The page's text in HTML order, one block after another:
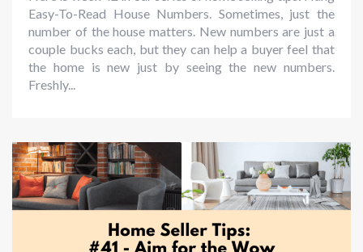
Easy-To-Read House Numbers. Sometimes, just the
number of the house matters. New numbers are just a
couple bucks each, but they can help a buyer feel that
the home is new just by seeing the new numbers.
Freshly...